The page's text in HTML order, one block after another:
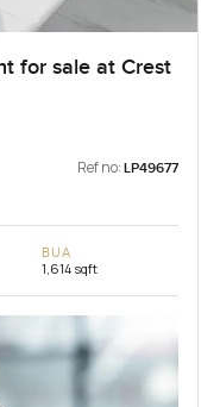
for sale at Crest
Ref no: LP49677
BUA
1,614 sqft